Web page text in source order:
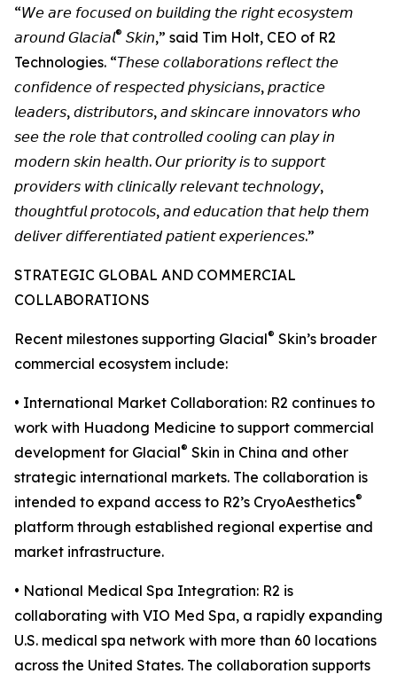
“𝘞𝘦 𝘢𝘳𝘦 𝘧𝘰𝘤𝘶𝘴𝘦𝘥 𝘰𝘯 𝘣𝘶𝘪𝘭𝘥𝘪𝘯𝘨 𝘵𝘩𝘦 𝘳𝘪𝘨𝘩𝘵 𝘦𝘤𝘰𝘴𝘺𝘴𝘵𝘦𝘮
𝘢𝘳𝘰𝘶𝘯𝘥 𝘎𝘭𝘢𝘤𝘪𝘢𝘭® 𝘚𝘬𝘪𝘯,” said Tim Holt, CEO of R2
Technologies. “𝘛𝘩𝘦𝘴𝘦 𝘤𝘰𝘭𝘭𝘢𝘣𝘰𝘳𝘢𝘵𝘪𝘰𝘯𝘴 𝘳𝘦𝘧𝘭𝘦𝘤𝘵 𝘵𝘩𝘦
𝘤𝘰𝘯𝘧𝘪𝘥𝘦𝘯𝘤𝘦 𝘰𝘧 𝘳𝘦𝘴𝘱𝘦𝘤𝘵𝘦𝘥 𝘱𝘩𝘺𝘴𝘪𝘤𝘪𝘢𝘯𝘴, 𝘱𝘳𝘢𝘤𝘵𝘪𝘤𝘦
𝘭𝘦𝘢𝘥𝘦𝘳𝘴, 𝘥𝘪𝘴𝘵𝘳𝘪𝘣𝘶𝘵𝘰𝘳𝘴, 𝘢𝘯𝘥 𝘴𝘬𝘪𝘯𝘤𝘢𝘳𝘦 𝘪𝘯𝘯𝘰𝘷𝘢𝘵𝘰𝘳𝘴 𝘸𝘩𝘰
𝘴𝘦𝘦 𝘵𝘩𝘦 𝘳𝘰𝘭𝘦 𝘵𝘩𝘢𝘵 𝘤𝘰𝘯𝘵𝘳𝘰𝘭𝘭𝘦𝘥 𝘤𝘰𝘰𝘭𝘪𝘯𝘨 𝘤𝘢𝘯 𝘱𝘭𝘢𝘺 𝘪𝘯
𝘮𝘰𝘥𝘦𝘳𝘯 𝘴𝘬𝘪𝘯 𝘩𝘦𝘢𝘭𝘵𝘩. 𝘖𝘶𝘳 𝘱𝘳𝘪𝘰𝘳𝘪𝘵𝘺 𝘪𝘴 𝘵𝘰 𝘴𝘶𝘱𝘱𝘰𝘳𝘵
𝘱𝘳𝘰𝘷𝘪𝘥𝘦𝘳𝘴 𝘸𝘪𝘵𝘩 𝘤𝘭𝘪𝘯𝘪𝘤𝘢𝘭𝘭𝘺 𝘳𝘦𝘭𝘦𝘷𝘢𝘯𝘵 𝘵𝘦𝘤𝘩𝘯𝘰𝘭𝘰𝘨𝘺,
𝘵𝘩𝘰𝘶𝘨𝘩𝘵𝘧𝘶𝘭 𝘱𝘳𝘰𝘵𝘰𝘤𝘰𝘭𝘴, 𝘢𝘯𝘥 𝘦𝘥𝘶𝘤𝘢𝘵𝘪𝘰𝘯 𝘵𝘩𝘢𝘵 𝘩𝘦𝘭𝘱 𝘵𝘩𝘦𝘮
𝘥𝘦𝘭𝘪𝘷𝘦𝘳 𝘥𝘪𝘧𝘧𝘦𝘳𝘦𝘯𝘵𝘪𝘢𝘵𝘦𝘥 𝘱𝘢𝘵𝘪𝘦𝘯𝘵 𝘦𝘹𝘱𝘦𝘳𝘪𝘦𝘯𝘤𝘦𝘴.”
STRATEGIC GLOBAL AND COMMERCIAL
COLLABORATIONS
Recent milestones supporting Glacial® Skin’s broader
commercial ecosystem include:
• International Market Collaboration: R2 continues to
work with Huadong Medicine to support commercial
development for Glacial® Skin in China and other
strategic international markets. The collaboration is
intended to expand access to R2’s CryoAesthetics®
platform through established regional expertise and
market infrastructure.
• National Medical Spa Integration: R2 is
collaborating with VIO Med Spa, a rapidly expanding
U.S. medical spa network with more than 60 locations
across the United States. The collaboration supports